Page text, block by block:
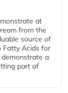
at
from the
source of
Fatty Acids for
a
part of